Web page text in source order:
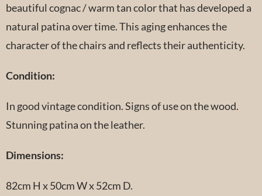
beautiful cognac / warm tan color that has developed a
natural patina over time. This aging enhances the
character of the chairs and reflects their authenticity.
Condition:
In good vintage condition. Signs of use on the wood.
Stunning patina on the leather.
Dimensions:
82cm H x 50cm W x 52cm D.